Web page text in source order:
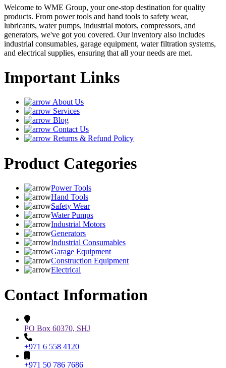
Welcome to WME Group, your one-stop destination for quality
products. From power tools and hand tools to safety wear,
lubricants, water pumps, industrial motors, compressors, and
generators, we've got you covered. Our inventory also includes
industrial consumables, garage equipment, water filtration systems,
and electrical supplies, ensuring that all your needs are met.
Important Links
About Us
Services
Blog
Contact Us
Returns & Refund Policy
Product Categories
Power Tools
Hand Tools
Safety Wear
Water Pumps
Industrial Motors
Generators
Industrial Consumables
Garage Equipment
Construction Equipment
Electrical
Contact Information
PO Box 60370, SHJ
+971 6 558 4120
+971 50 786 7686